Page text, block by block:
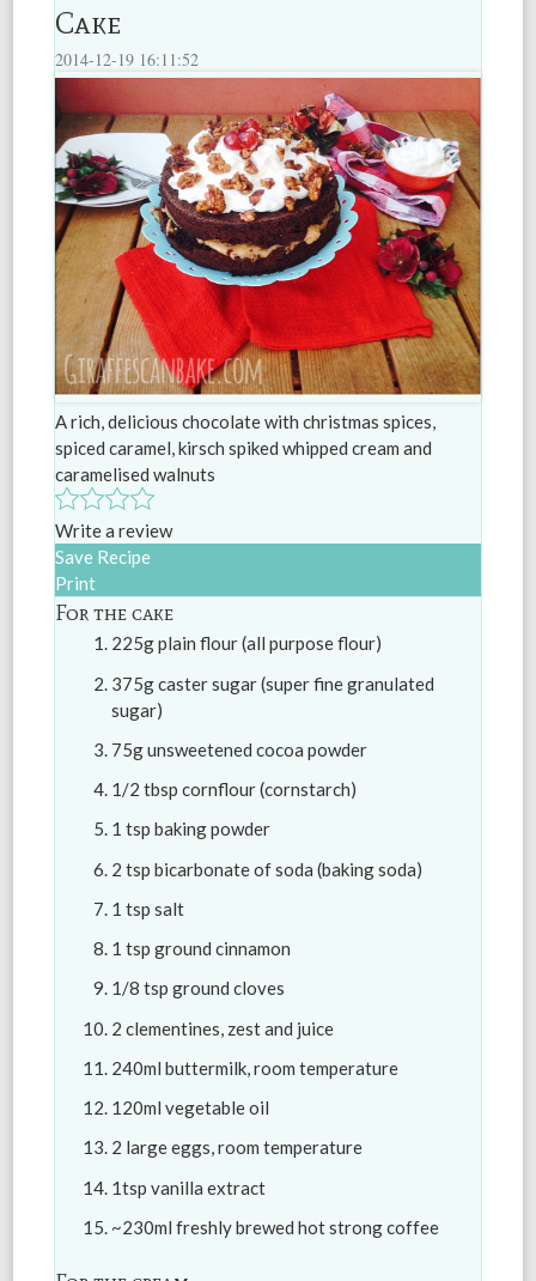
Cake
2014-12-19 16:11:52
A rich, delicious chocolate with christmas spices,
spiced caramel, kirsch spiked whipped cream and
caramelised walnuts
Write a review
Save Recipe
Print
For the cake
225g plain flour (all purpose flour)
375g caster sugar (super fine granulated
sugar)
75g unsweetened cocoa powder
1/2 tbsp cornflour (cornstarch)
1 tsp baking powder
2 tsp bicarbonate of soda (baking soda)
1 tsp salt
1 tsp ground cinnamon
1/8 tsp ground cloves
2 clementines, zest and juice
240ml buttermilk, room temperature
120ml vegetable oil
2 large eggs, room temperature
1tsp vanilla extract
~230ml freshly brewed hot strong coffee